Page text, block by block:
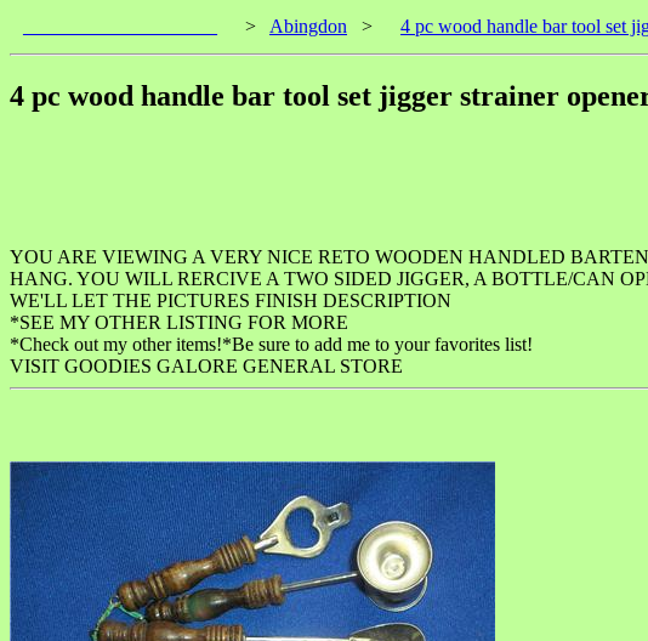
> Abingdon > 4 pc wood handle bar tool set
4 pc wood handle bar tool set jigger strainer
YOU ARE VIEWING A VERY NICE RETO WOODEN HANDLED
HANG. YOU WILL RERCIVE A TWO SIDED JIGGER, A BOTTLE/CAN
WE'LL LET THE PICTURES FINISH DESCRIPTION
*SEE MY OTHER LISTING FOR MORE
*Check out my other items!*Be sure to add me to your favorites list!
VISIT GOODIES GALORE GENERAL STORE